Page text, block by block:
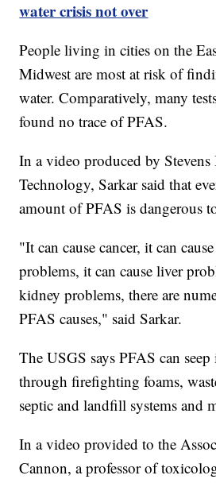
water crisis not over
People living in cities on the
Midwest are most at risk of
water. Comparatively, many
found no trace of PFAS.
In a video produced by
Technology, Sarkar said that
amount of PFAS is dangerous
"It can cause cancer, it can
problems, it can cause liver
kidney problems, there are
PFAS causes," said Sarkar.
The USGS says PFAS can
through firefighting foams,
septic and landfill systems and
In a video provided to the
Cannon, a professor of